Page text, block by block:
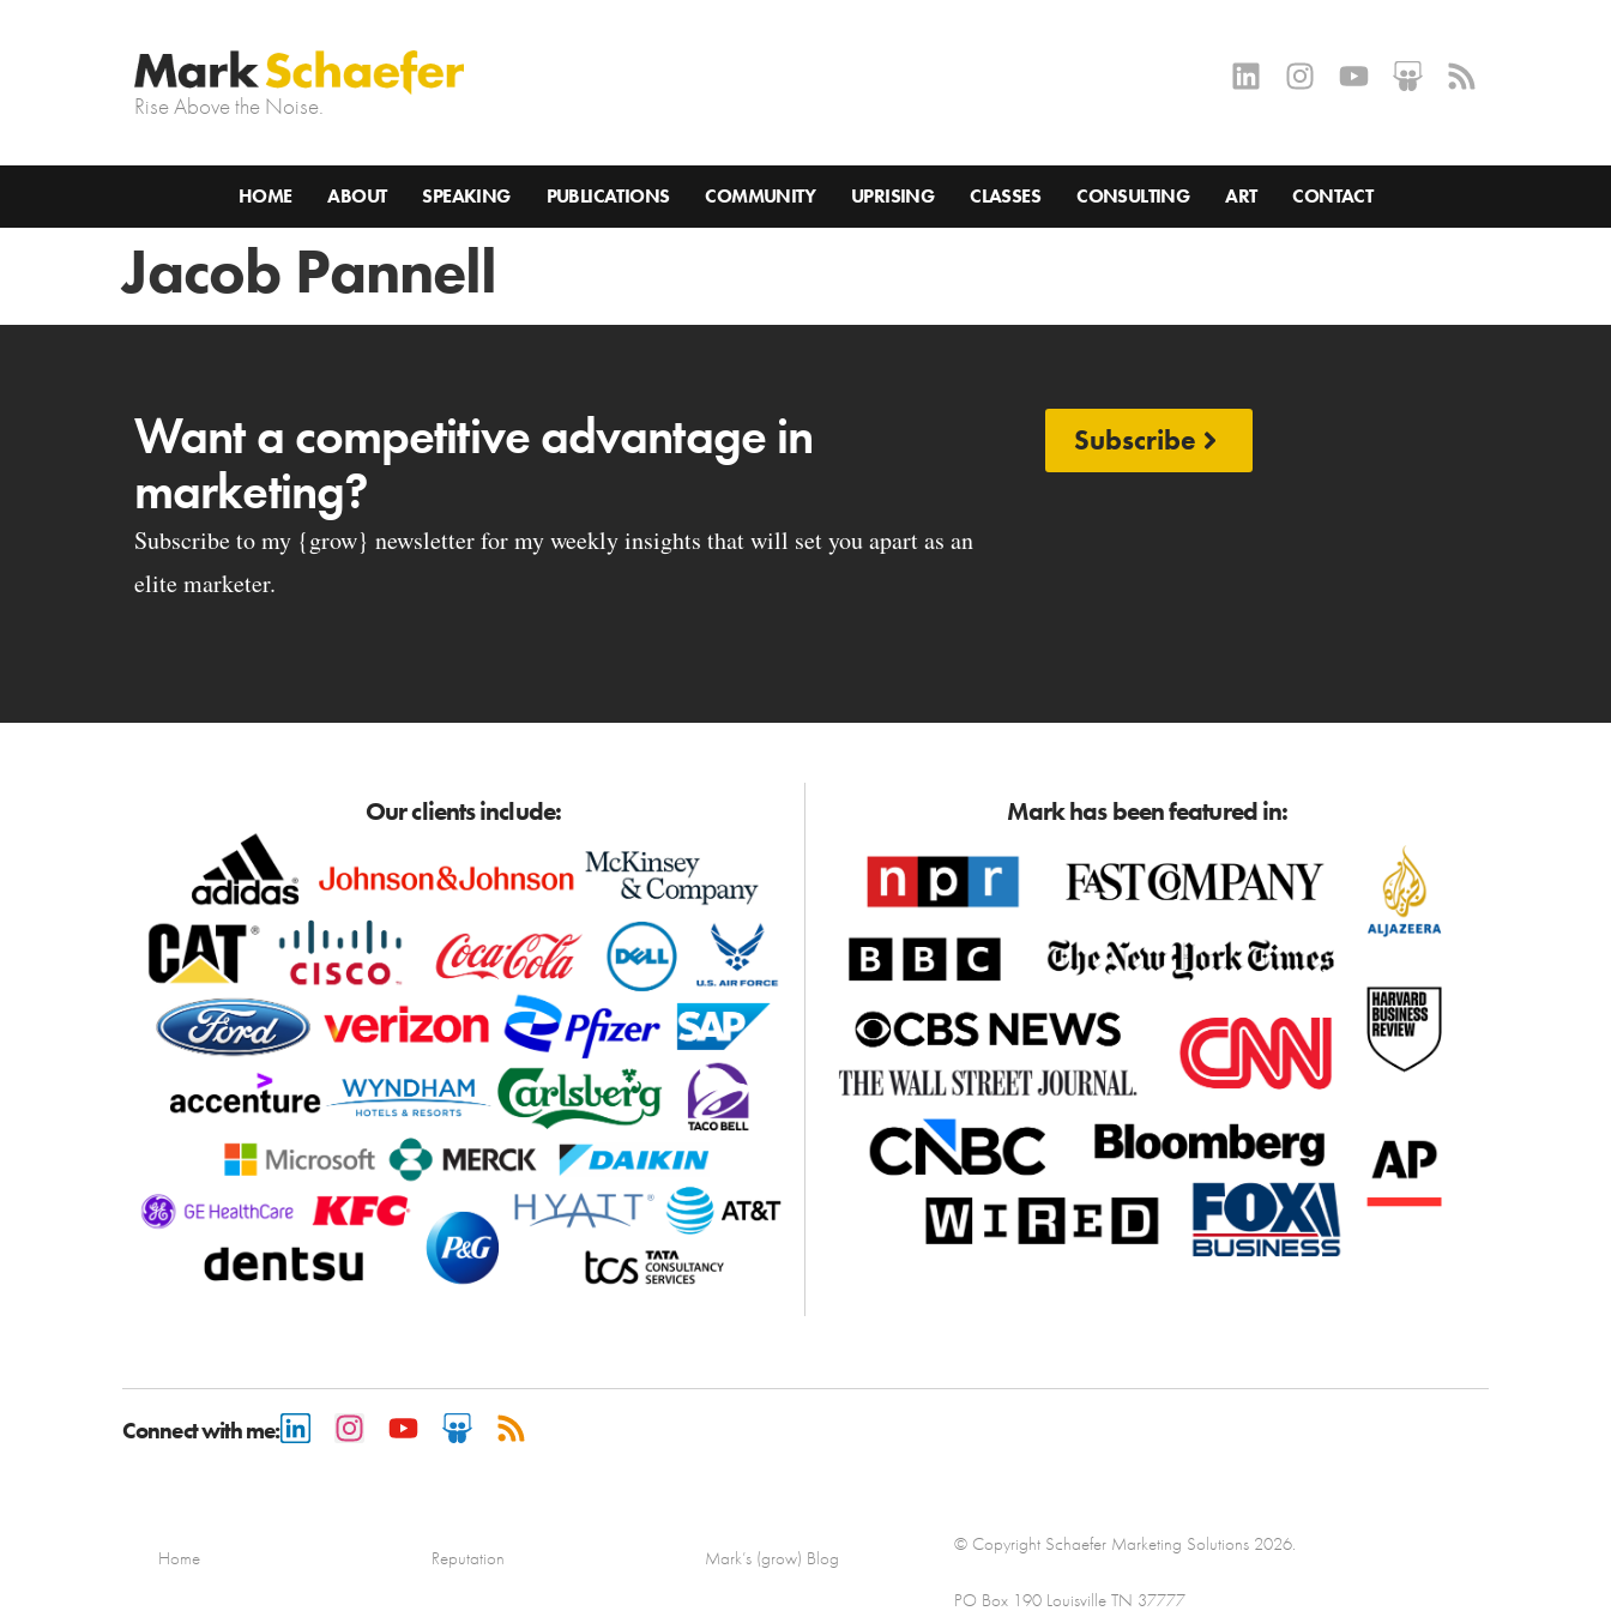
Rise Above the Noise.
HOME ABOUT SPEAKING PUBLICATIONS COMMUNITY UPRISING CLASSES CONSULTING ART CONTACT
Jacob Pannell
Want a competitive advantage in
marketing?
Subscribe to my {grow} newsletter for my weekly insights that will set you apart as an
elite marketer.
Subscribe
Our clients include: Mark has been featured in:
Connect with me:
Home Reputation Mark’s (grow) Blog
© Copyright Schaefer Marketing Solutions 2026.
PO Box 190 Louisville TN 37777